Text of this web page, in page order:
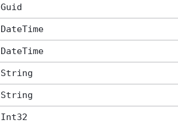
Guid
DateTime
DateTime
String
String
Int32